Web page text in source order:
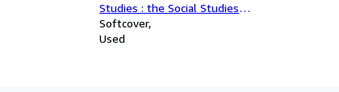
Studies : the Social Studies
Curriculum Center : a Progress
Report
Softcover
Used